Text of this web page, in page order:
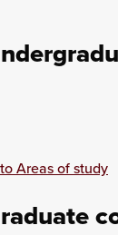
Areas of study